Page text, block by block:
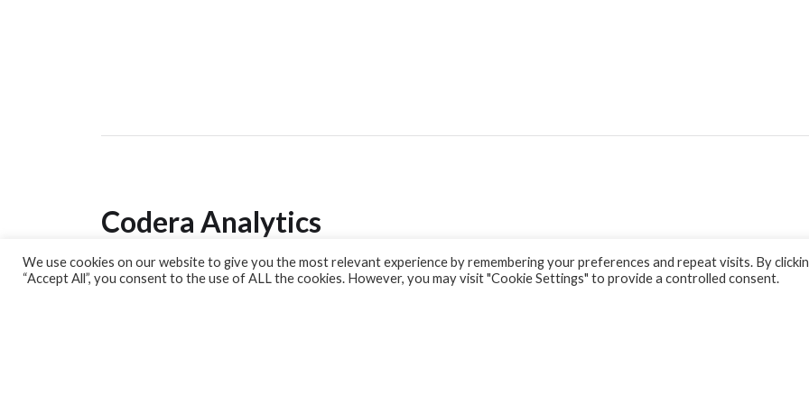
Codera Analytics
Analytics Lab
We use cookies on our website to give you the most relevant experience by remembering your preferences and repeat visits. By
“Accept All”, you consent to the use of ALL the cookies. However, you may visit "Cookie Settings" to provide a controlled consent.